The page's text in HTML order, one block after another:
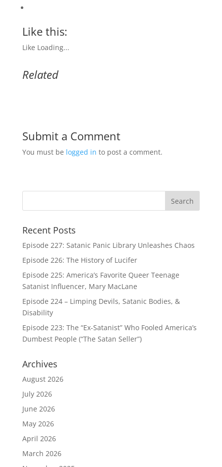
Like this:
Like Loading...
Related
Submit a Comment
You must be logged in to post a comment.
Recent Posts
Episode 227: Satanic Panic Library Unleashes Chaos
Episode 226: The History of Lucifer
Episode 225: America’s Favorite Queer Teenage
Satanist Influencer, Mary MacLane
Episode 224 – Limping Devils, Satanic Bodies, &
Disability
Episode 223: The “Ex-Satanist” Who Fooled America’s
Dumbest People (“The Satan Seller”)
Archives
August 2026
July 2026
June 2026
May 2026
April 2026
March 2026